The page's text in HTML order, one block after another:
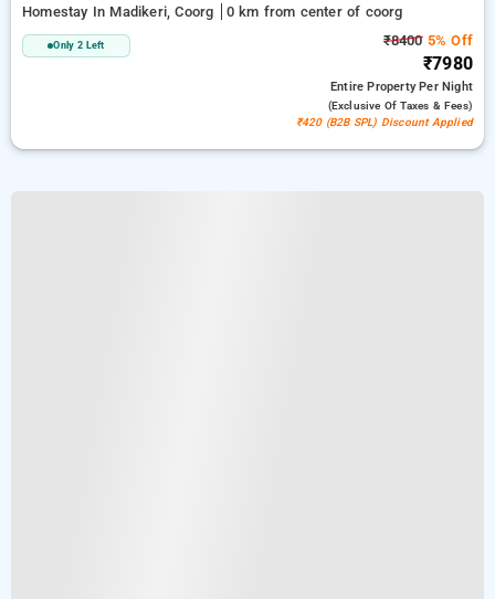
Homestay In Madikeri, Coorg 0 km from center of coorg
Only 2 Left ₹84005% Off
₹7980
Entire PropertyPer Night
(exclusive Of Taxes & Fees)
₹420 (B2B SPL) Discount Applied